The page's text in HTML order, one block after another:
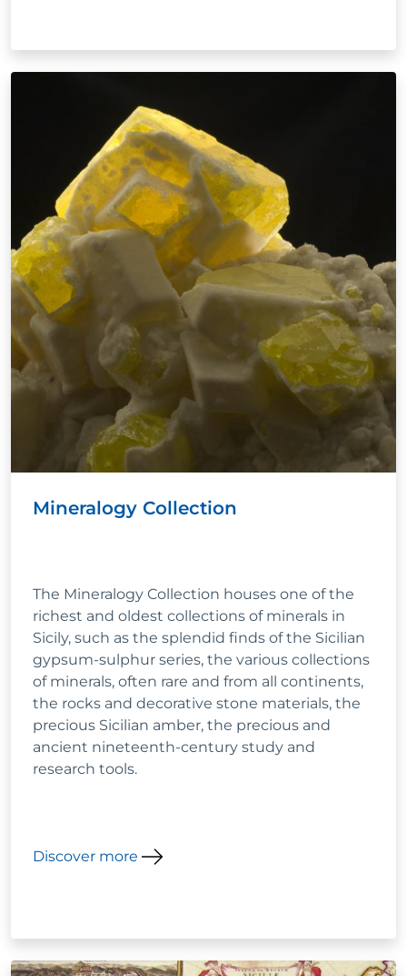
Mineralogy Collection
The Mineralogy Collection houses one of the
richest and oldest collections of minerals in
Sicily, such as the splendid finds of the Sicilian
gypsum-sulphur series, the various collections
of minerals, often rare and from all continents,
the rocks and decorative stone materials, the
precious Sicilian amber, the precious and
ancient nineteenth-century study and
research tools.
Discover more